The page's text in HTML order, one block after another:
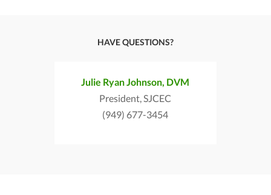
HAVE QUESTIONS?
Julie Ryan Johnson, DVM
President, SJCEC
(949) 677-3454